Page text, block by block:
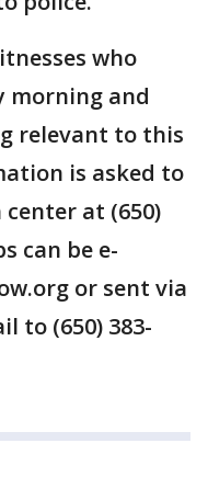
who
morning and
relevant to this
is asked to
at (650)
can be e-
or sent via
to (650) 383-